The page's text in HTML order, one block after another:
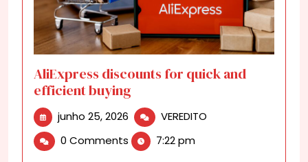
AliExpress discounts for quick and
efficient buying
junho 25, 2026 junho
25,
2026
VEREDITO
0 Comments 7:22 pm